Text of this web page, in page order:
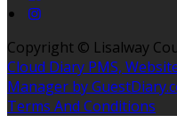
Copyright © Lisalway
Cloud Diary PMS,
Manager by
Terms And Conditions